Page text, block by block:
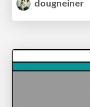
dougneiner